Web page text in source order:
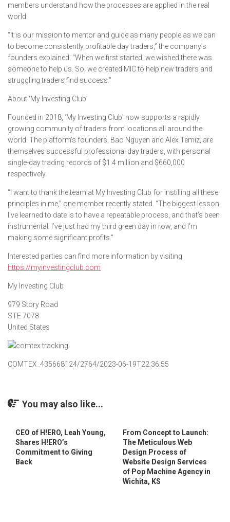
members understand how the processes are applied in the real
world.
“It is our mission to mentor and guide as many people as we can
to become consistently profitable day traders,” the company’s
founders explained. “When we first started, we wished there was
someone to help us. So, we created MIC to help new traders and
struggling traders find success.”
About ‘My Investing Club’
Founded in 2018, ‘My Investing Club’ now supports a rapidly
growing community of traders from locations all around the
world. The platform’s founders, Bao Nguyen and Alex Temiz, are
themselves successful professional day traders, with personal
single-day trading records of $1.4 million and $660,000
respectively.
“I want to thank the team at My Investing Club for instilling all these
principles in me,” one member recently stated. “The biggest lesson
I’ve learned to date is to have a repeatable process, and that’s been
instrumental. I’ve just had my third green day in row, and I’m
making some significant profits.”
Interested parties can find more information by visiting
https://myinvestingclub.com
My Investing Club
979 Story Road
STE 7078
United States
COMTEX_435668124/2764/2023-06-19T22:36:55
You may also like...
CEO of H!ERO, Leah Young,
Shares H!ERO’s
Commitment to Giving
Back
From Concept to Launch:
The Meticulous Web
Design Process of
Website Design Services
of Pop Machine Agency in
Wichita, KS